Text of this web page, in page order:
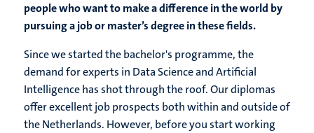
people who want to make a difference in the world by
pursuing a job or master’s degree in these fields.
Since we started the bachelor's programme, the
demand for experts in Data Science and Artificial
Intelligence has shot through the roof. Our diplomas
offer excellent job prospects both within and outside of
the Netherlands. However, before you start working